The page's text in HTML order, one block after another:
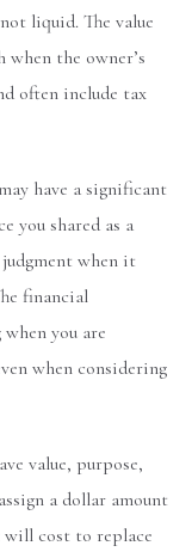
liquid. The value
the owner’s
often include tax
have a significant
you shared as a
when it
financial
you are
when considering
value, purpose,
a dollar amount
cost to replace